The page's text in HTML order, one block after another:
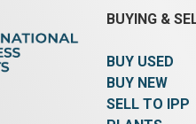
BUYING &
BUY USED
BUY NEW
SELL TO IPP